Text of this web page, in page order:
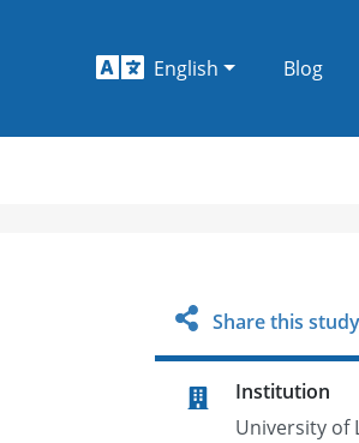
English Blog
Share this study
Institution
University of